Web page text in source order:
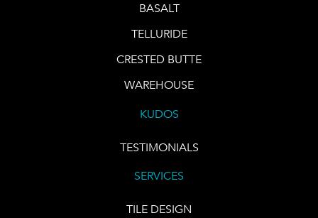
BASALT
TELLURIDE
CRESTED BUTTE
WAREHOUSE
KUDOS
TESTIMONIALS
SERVICES
TILE DESIGN